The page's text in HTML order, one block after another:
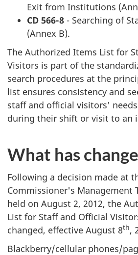
Exit from Institutions
CD 566-8 - Searching of
(Annex B).
The Authorized Items List for
Visitors is part of the
search procedures at the
list ensures consistency and
staff and official visitors'
during their shift or visit to an
What has
Following a decision made at
Commissioner's Management
held on August 2, 2012, the
List for Staff and Official
changed, effective August 8th,
Blackberry/cellular phones/